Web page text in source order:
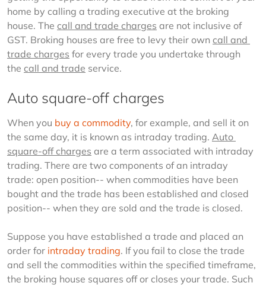
home by calling a trading executive at the broking
house. The call and trade charges are not inclusive of
GST. Broking houses are free to levy their own call and
trade charges for every trade you undertake through
the call and trade service.
Auto square-off charges
When you buy a commodity, for example, and sell it on
the same day, it is known as intraday trading. Auto
square-off charges are a term associated with intraday
trading. There are two components of an intraday
trade: open position-- when commodities have been
bought and the trade has been established and closed
position-- when they are sold and the trade is closed.
Suppose you have established a trade and placed an
order for intraday trading. If you fail to close the trade
and sell the commodities within the specified timeframe,
the broking house squares off or closes your trade. Such